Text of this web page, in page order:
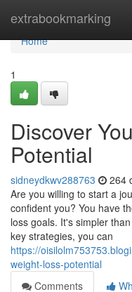
extrabookmarking
Home
Home
1
Discover
Potential
sidneydkwv288763 264
Are you willing to start a
confident you? You have
loss goals. It's simpler
key strategies, you can
https://
weight-loss-potential
Comments